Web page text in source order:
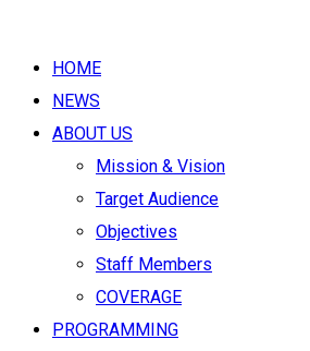
HOME
NEWS
ABOUT US
Mission & Vision
Target Audience
Objectives
Staff Members
COVERAGE
PROGRAMMING